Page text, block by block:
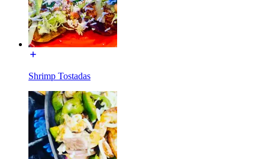
Shrimp Tostadas